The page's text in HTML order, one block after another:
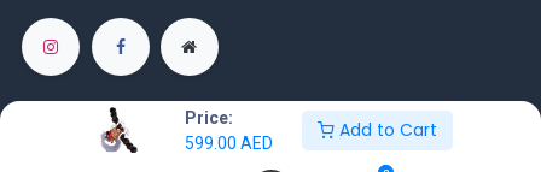
Price:
599.00 AED
Add to Cart